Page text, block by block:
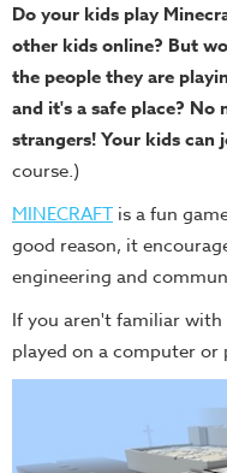
Do your kids play
other kids online? But
the people they are
and it's a safe place?
strangers! Your kids can
course.)
MINECRAFT is a fun
good reason, it
engineering and
If you aren't familiar
played on a computer